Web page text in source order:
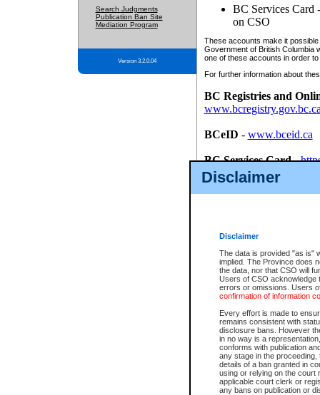
Disclaimer
Disclaimer
The data is provided "as is"
implied. The Province does
the data, nor that CSO will
Users of CSO acknowledge
errors or omissions. Users
confirmation of information
Every effort is made to
remains consistent with
disclosure bans. However
in no way is a
conforms with publication
any stage in the
details of a ban granted in
using or relying on the court
applicable court clerk or
any bans on publication or
Search Judgments
Publication Ban Site
Mediation Program
Version 3.2.0.04
BC Services Card
on CSO
These accounts make it
Government of British Columbia
one of these accounts in order
For further information about
BC Registries and
BCeID - www.bceid.ca
BC Services Card-
id/bcservicescardapp
Once you register with CSO,